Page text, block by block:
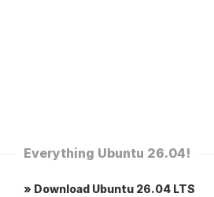
Everything Ubuntu 26.04!
» Download Ubuntu 26.04 LTS